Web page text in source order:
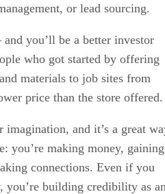
or lead sourcing.
you’ll be a better investor
who got started by offering
materials to job sites from
price than the store offered.
and it’s a great
you’re making money, gaining
connections. Even if you
you’re building credibility as